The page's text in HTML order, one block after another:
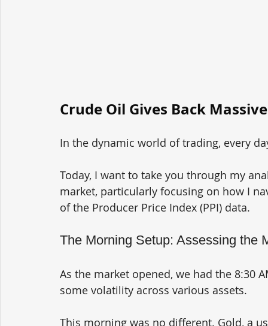
Crude Oil Gives Back
In the dynamic world of trading, every
Today, I want to take you through my
market, particularly focusing on how I
of the Producer Price Index (PPI) data.
The Morning Setup: Assessing the
As the market opened, we had the 8:30
some volatility across various assets.
This morning was no different. Gold, a